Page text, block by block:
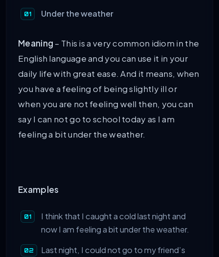
Under the weather
Meaning – This is a very common idiom in the
English language and you can use it in your
daily life with great ease. And it means, when
you have a feeling of being slightly ill or
when you are not feeling well then, you can
say I can not go to school today as I am
feeling a bit under the weather.
Examples
I think that I caught a cold last night and
now I am feeling a bit under the weather.
Last night, I could not go to my friend’s